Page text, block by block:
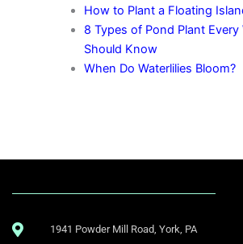
How to Plant a Floating
8 Types of Pond Plant Every
Should Know
When Do Waterlilies Bloom?
1941 Powder Mill Road, York, PA